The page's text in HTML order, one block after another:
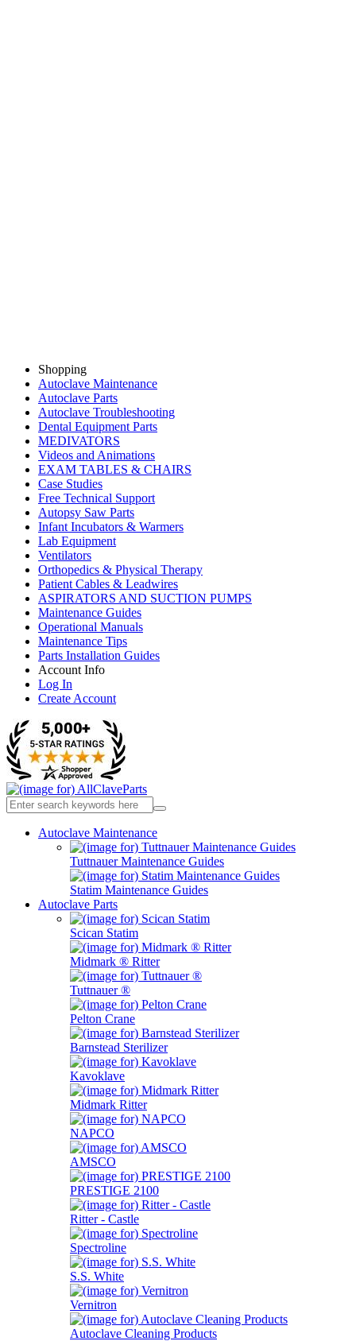
Shopping
Autoclave Maintenance
Autoclave Parts
Autoclave Troubleshooting
Dental Equipment Parts
MEDIVATORS
Videos and Animations
EXAM TABLES & CHAIRS
Case Studies
Free Technical Support
Autopsy Saw Parts
Infant Incubators & Warmers
Lab Equipment
Ventilators
Orthopedics & Physical Therapy
Patient Cables & Leadwires
ASPIRATORS AND SUCTION PUMPS
Maintenance Guides
Operational Manuals
Maintenance Tips
Parts Installation Guides
Account Info
Log In
Create Account
Autoclave Maintenance
Tuttnauer Maintenance Guides
Statim Maintenance Guides
Autoclave Parts
Scican Statim
Midmark ® Ritter
Tuttnauer ®
Pelton Crane
Barnstead Sterilizer
Kavoklave
Midmark Ritter
NAPCO
AMSCO
PRESTIGE 2100
Ritter - Castle
Spectroline
S.S. White
Vernitron
Autoclave Cleaning Products